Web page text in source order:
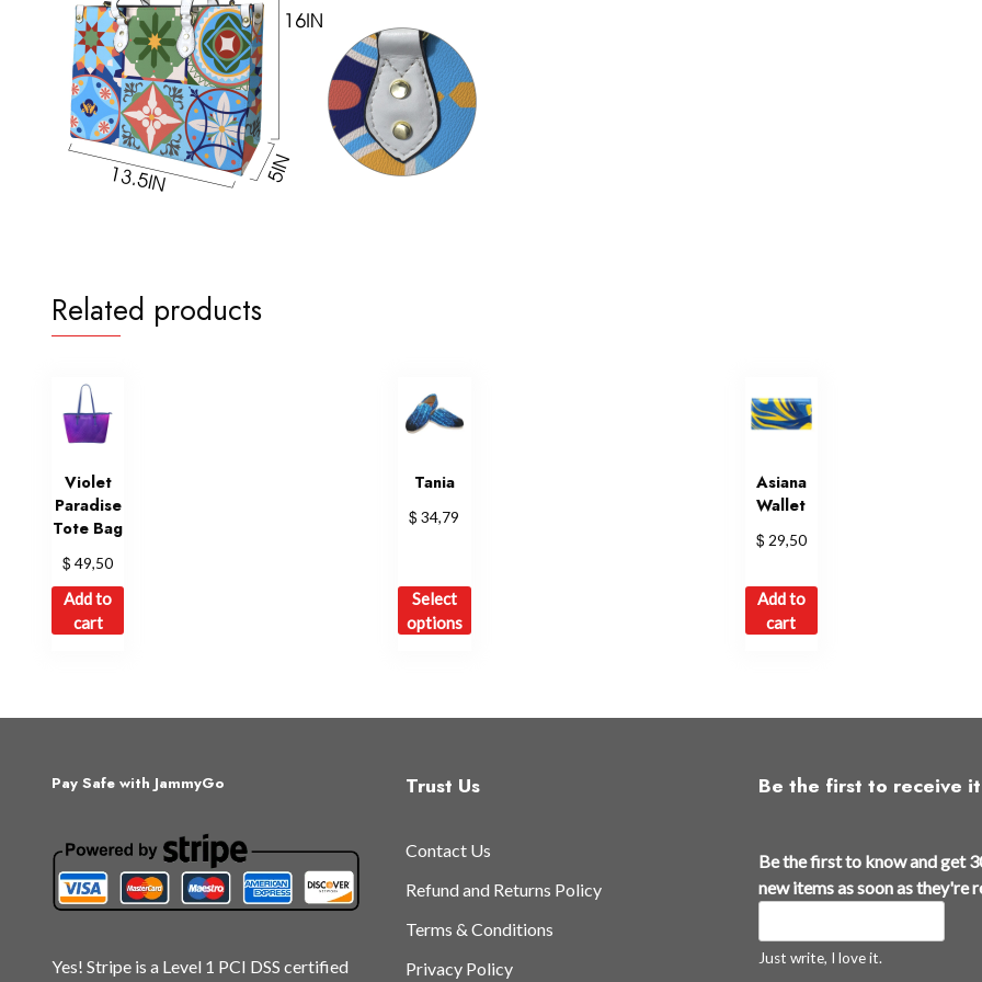
Related products
Violet
Paradise
Tote Bag
$ 49,50
Add to
cart
Tania
$ 34,79
Select
options
This
The
may
on
the
page
Asiana
Wallet
$ 29,50
Add to
cart
Pay Safe with JammyGo
Yes! Stripe is a Level 1 PCI DSS certified
Trust Us
Contact Us
Refund and Returns Policy
Terms & Conditions
Privacy Policy
Be the first to receive it
t
e
h
Be the first to know and get
new items as soon as they're
Just write, I love it.